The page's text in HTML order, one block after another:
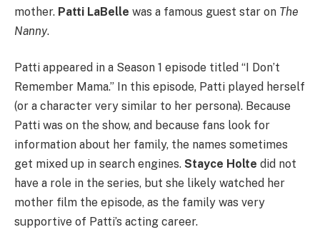
mother. Patti LaBelle was a famous guest star on The
Nanny.
Patti appeared in a Season 1 episode titled “I Don’t
Remember Mama.” In this episode, Patti played herself
(or a character very similar to her persona). Because
Patti was on the show, and because fans look for
information about her family, the names sometimes
get mixed up in search engines. Stayce Holte did not
have a role in the series, but she likely watched her
mother film the episode, as the family was very
supportive of Patti’s acting career.